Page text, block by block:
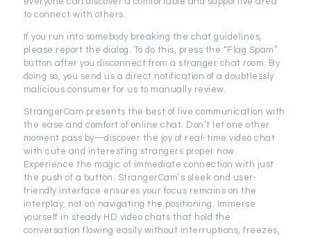
to connect with others.
If you run into somebody breaking the chat guidelines,
please report the dialog. To do this, press the “Flag Spam”
button after you disconnect from a stranger chat room. By
doing so, you send us a direct notification of a doubtlessly
malicious consumer for us to manually review.
StrangerCam presents the best of live communication with
the ease and comfort of online chat. Don’t let one other
moment pass by—discover the joy of real-time video chat
with cute and interesting strangers proper now.
Experience the magic of immediate connection with just
the push of a button. StrangerCam’s sleek and user-
friendly interface ensures your focus remains on the
interplay, not on navigating the positioning. Immerse
yourself in steady HD video chats that hold the
conversation flowing easily without interruptions, freezes,